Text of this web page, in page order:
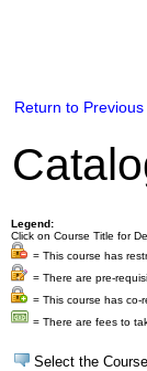
Return to Previous
Legend:
Click on Course Title for
= This course has
= There are pre-
= This course has co-
= There are fees to
Select the